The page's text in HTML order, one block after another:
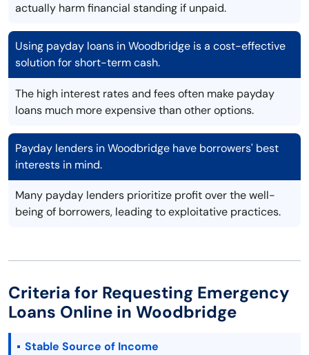
actually harm financial standing if unpaid.
Using payday loans in Woodbridge is a cost-effective
solution for short-term cash.
The high interest rates and fees often make payday
loans much more expensive than other options.
Payday lenders in Woodbridge have borrowers' best
interests in mind.
Many payday lenders prioritize profit over the well-
being of borrowers, leading to exploitative practices.
Criteria for Requesting Emergency
Loans Online in Woodbridge
Stable Source of Income